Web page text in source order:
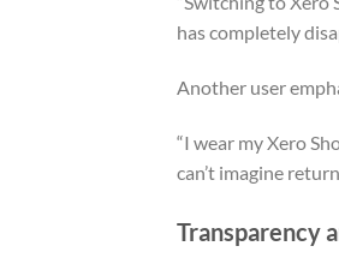
has completely
Another user
“I wear my Xero
can’t imagine
Transparency